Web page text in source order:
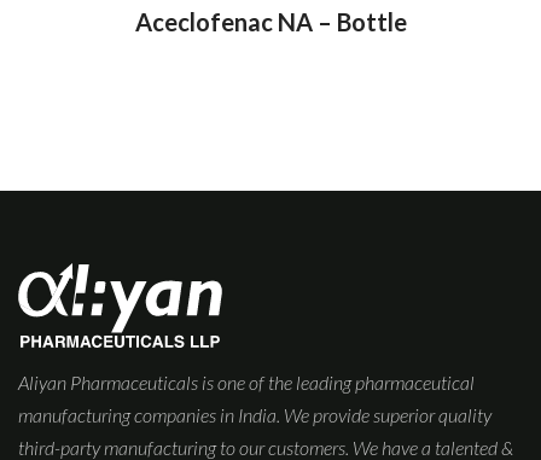
Aceclofenac NA – Bottle
Aliyan Pharmaceuticals is one of the leading pharmaceutical
manufacturing companies in India. We provide superior quality
third-party manufacturing to our customers. We have a talented &